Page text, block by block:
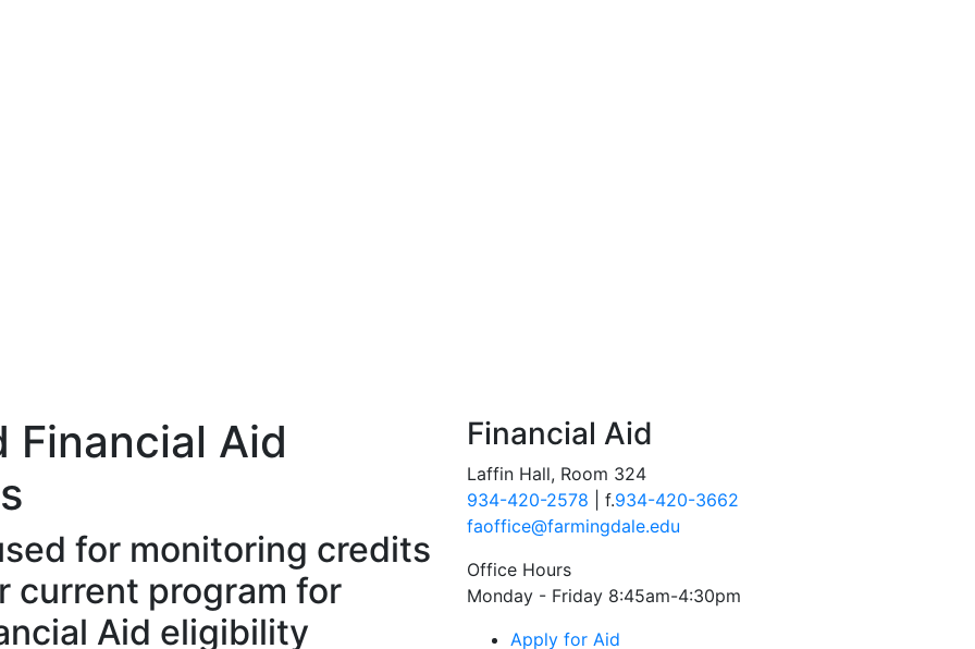
Financial Aid
for monitoring credits
current program for
Aid eligibility
Financial Aid
Laffin Hall, Room 324
934-420-2578 | f.934-420-3662
faoffice@farmingdale.edu
Office Hours
Monday - Friday 8:45am-4:30pm
Apply for Aid